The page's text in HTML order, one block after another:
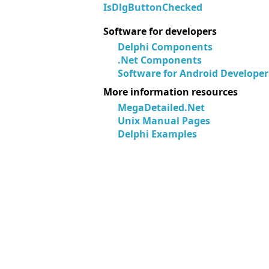
IsDlgButtonChecked
Software for developers
Delphi Components
.Net Components
Software for Android
More information resources
MegaDetailed.Net
Unix Manual Pages
Delphi Examples